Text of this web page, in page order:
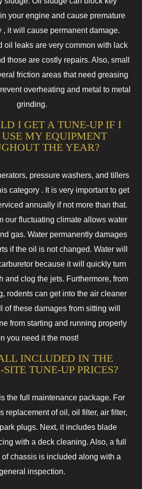
your engine and cause premature
, it will cause permanent damage.
oil leaks are very common with lack
those are costly repairs. Also, small
friction areas that need greasing
overheating and metal to metal
grinding.
I GET A TUNE-UP IF I
MY EQUIPMENT
THE YEAR?
pressure washers, and tillers
category . It is very important to get
annually if not more than that.
our fluctuating climate allows water
gas. Water permanently damages
if the oil is not changed. Water will
because it will quickly turn
and clog the jets. Furthermore, from
rodents can get into the air cleaner
of these damages from sitting will
from starting and running properly
you need it the most!
INCLUDED IN THE
TUNE-UP PRICES?
the full maintenance package. For
replacement of oil, oil filter, air filter,
plugs. Next, it includes blade
with a deck cleaning. Also, a full
chassis is included along with a
inspection.